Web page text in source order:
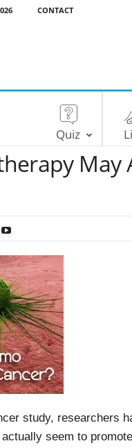
CONTACT
Quiz
May
study, researchers
seem to